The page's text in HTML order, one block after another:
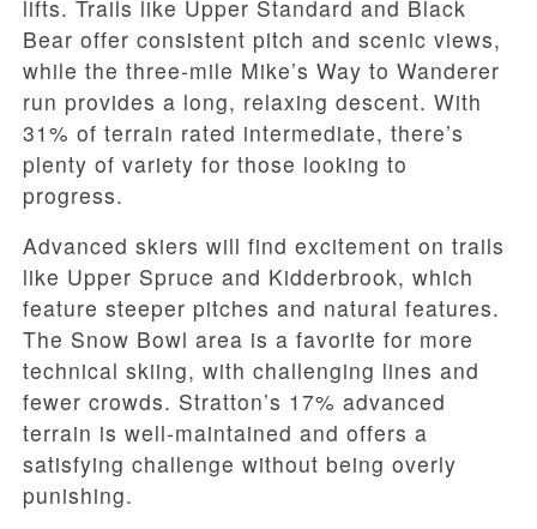
lifts. Trails like Upper Standard and Black
Bear offer consistent pitch and scenic views,
while the three-mile Mike’s Way to Wanderer
run provides a long, relaxing descent. With
31% of terrain rated intermediate, there’s
plenty of variety for those looking to
progress.
Advanced skiers will find excitement on trails
like Upper Spruce and Kidderbrook, which
feature steeper pitches and natural features.
The Snow Bowl area is a favorite for more
technical skiing, with challenging lines and
fewer crowds. Stratton’s 17% advanced
terrain is well-maintained and offers a
satisfying challenge without being overly
punishing.